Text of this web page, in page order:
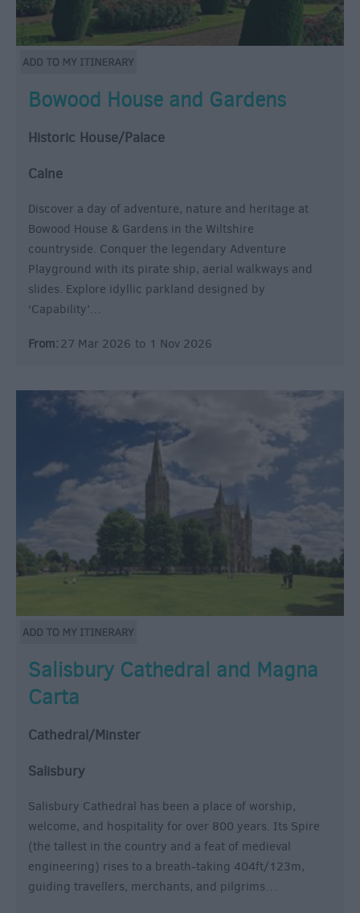
Bowood House and Gardens
Historic House/Palace
Calne
Discover a day of adventure, nature and heritage at
Bowood House & Gardens in the Wiltshire
countryside. Conquer the legendary Adventure
Playground with its pirate ship, aerial walkways and
slides. Explore idyllic parkland designed by
‘Capability’…
From: 27 Mar 2026 to 1 Nov 2026
Salisbury Cathedral and Magna
Carta
Cathedral/Minster
Salisbury
Salisbury Cathedral has been a place of worship,
welcome, and hospitality for over 800 years. Its Spire
(the tallest in the country and a feat of medieval
engineering) rises to a breath-taking 404ft/123m,
guiding travellers, merchants, and pilgrims…